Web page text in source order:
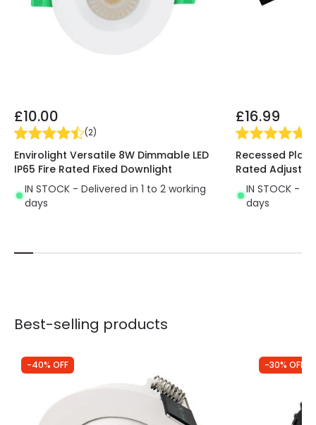
£10.00
(2)
Envirolight Versatile 8W Dimmable LED
IP65 Fire Rated Fixed Downlight
IN STOCK - Delivered in 1 to 2 working
days
£16.99
Recessed
Rated
IN STOCK -
days
Best-selling products
-40% OFF -30% OFF